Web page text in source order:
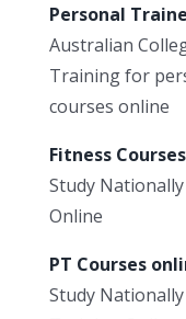
Personal
Australian
Training for
courses online
Fitness
Study
Online
PT Courses
Study